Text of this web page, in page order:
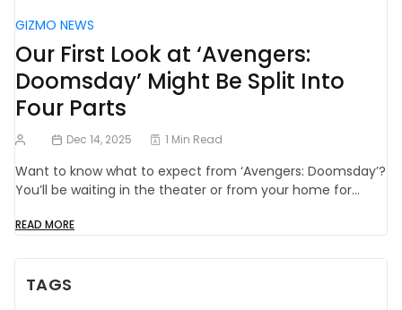
GIZMO NEWS
Our First Look at ‘Avengers:
Doomsday’ Might Be Split Into
Four Parts
Dec 14, 2025 1 Min Read
Want to know what to expect from ‘Avengers: Doomsday’?
You’ll be waiting in the theater or from your home for…
READ MORE
TAGS